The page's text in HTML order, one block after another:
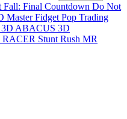
Do Not
Trading
ABACUS 3D
MR